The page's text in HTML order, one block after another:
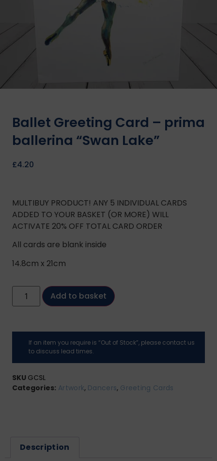
Ballet Greeting Card – prima
ballerina “Swan Lake”
£4.20
MULTIBUY PRODUCT! ANY 5 INDIVIDUAL CARDS
ADDED TO YOUR BASKET (OR MORE) WILL
ACTIVATE 20% OFF TOTAL CARD ORDER
All cards are blank inside
14.8cm x 21cm
Add to basket
If an item you require is “Out of Stock”, please contact us
to discuss lead times.
SKU GCSL
Categories: Artwork, Dancers, Greeting Cards
Description